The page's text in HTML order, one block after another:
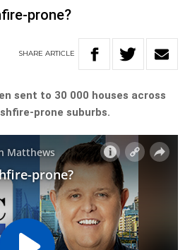
prone?
SHARE ARTICLE
sent to 30 000 houses across
prone suburbs.